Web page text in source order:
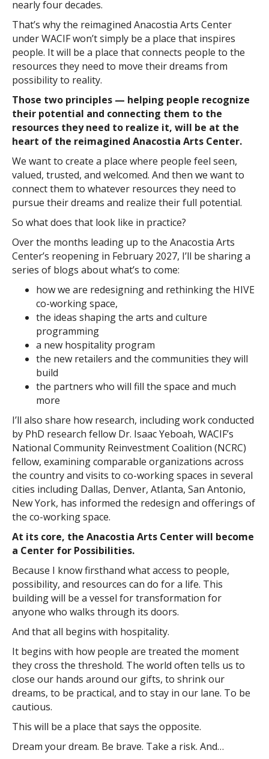
nearly four decades.
That’s why the reimagined Anacostia Arts Center
under WACIF won’t simply be a place that inspires
people. It will be a place that connects people to the
resources they need to move their dreams from
possibility to reality.
Those two principles — helping people recognize
their potential and connecting them to the
resources they need to realize it, will be at the
heart of the reimagined Anacostia Arts Center.
We want to create a place where people feel seen,
valued, trusted, and welcomed. And then we want to
connect them to whatever resources they need to
pursue their dreams and realize their full potential.
So what does that look like in practice?
Over the months leading up to the Anacostia Arts
Center’s reopening in February 2027, I’ll be sharing a
series of blogs about what’s to come:
how we are redesigning and rethinking the HIVE
co-working space,
the ideas shaping the arts and culture
programming
a new hospitality program
the new retailers and the communities they will
build
the partners who will fill the space and much
more
I’ll also share how research, including work conducted
by PhD research fellow Dr. Isaac Yeboah, WACIF’s
National Community Reinvestment Coalition (NCRC)
fellow, examining comparable organizations across
the country and visits to co-working spaces in several
cities including Dallas, Denver, Atlanta, San Antonio,
New York, has informed the redesign and offerings of
the co-working space.
At its core, the Anacostia Arts Center will become
a Center for Possibilities.
Because I know firsthand what access to people,
possibility, and resources can do for a life. This
building will be a vessel for transformation for
anyone who walks through its doors.
And that all begins with hospitality.
It begins with how people are treated the moment
they cross the threshold. The world often tells us to
close our hands around our gifts, to shrink our
dreams, to be practical, and to stay in our lane. To be
cautious.
This will be a place that says the opposite.
Dream your dream. Be brave. Take a risk. And…